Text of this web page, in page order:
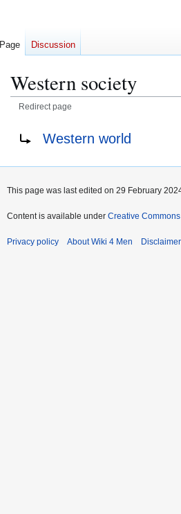
Western society
Redirect page
Western world
Page Discussion
This page was last edited on 29 February
Content is available under Creative
Privacy policy About Wiki 4 Men